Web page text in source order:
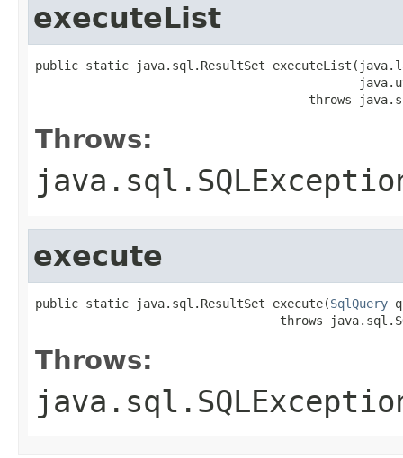
executeList
public static java.sql.ResultSet
throws
Throws:
execute
public static java.sql.ResultSet execute(SqlQuery
throws
Throws: